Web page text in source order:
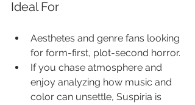
Ideal For
Aesthetes and genre fans looking
for form-first, plot-second horror.
If you chase atmosphere and
enjoy analyzing how music and
color can unsettle, Suspiria is